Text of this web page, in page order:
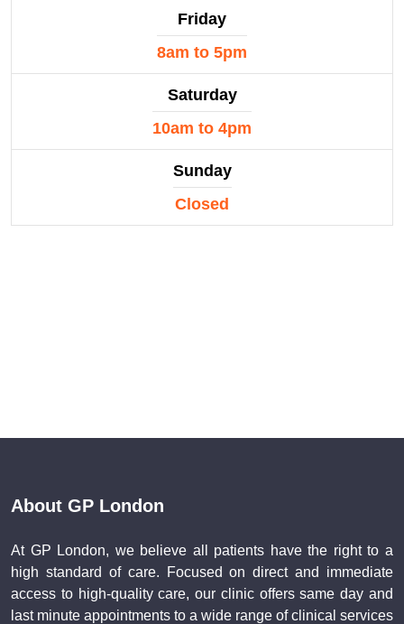
Friday
8am to 5pm
Saturday
10am to 4pm
Sunday
Closed
About GP London
At GP London, we believe all patients have the right to a
high standard of care. Focused on direct and immediate
access to high-quality care, our clinic offers same day and
last minute appointments to a wide range of clinical services